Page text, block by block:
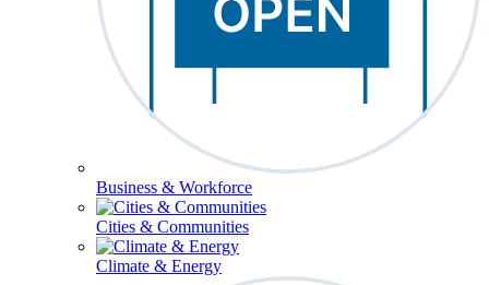
Business & Workforce
Cities & Communities
Climate & Energy